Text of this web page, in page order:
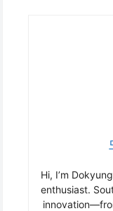
Hi, I’m
enthusiast.